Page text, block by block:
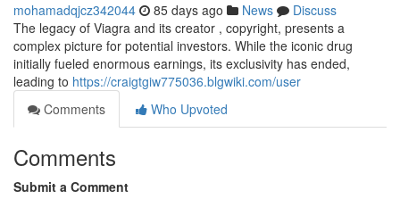
mohamadqjcz342044 85 days ago News
Discuss
The legacy of Viagra and its creator , copyright, presents a
complex picture for potential investors. While the iconic drug
initially fueled enormous earnings, its exclusivity has ended,
leading to https://craigtgiw775036.blgwiki.com/user
Comments
Who Upvoted
Comments
Submit a Comment